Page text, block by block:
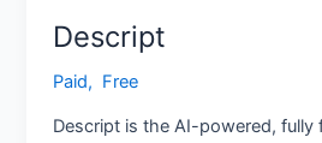
Descript
Paid, ‎ Free
Descript is the AI-powered,